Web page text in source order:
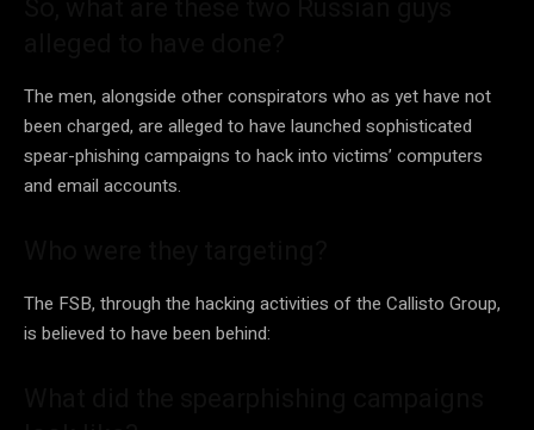
The men, alongside other conspirators who as yet have not
been charged, are alleged to have launched sophisticated
spear-phishing campaigns to hack into victims’ computers
and email accounts.
The FSB, through the hacking activities of the Callisto Group,
is believed to have been behind: